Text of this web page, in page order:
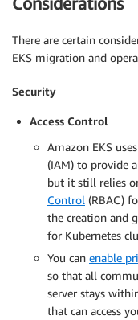
There are certain
EKS migration and
Security
Access Control
Amazon EKS
(IAM) to provide
but it still relies
Control (RBAC)
the creation and
for Kubernetes
You can enable
so that all
server stays
that can access